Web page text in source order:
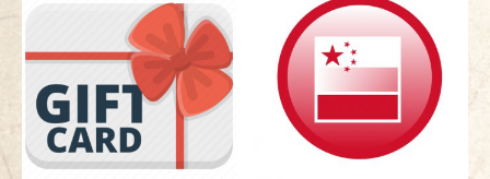
options
may
be
chosen
the
product
page